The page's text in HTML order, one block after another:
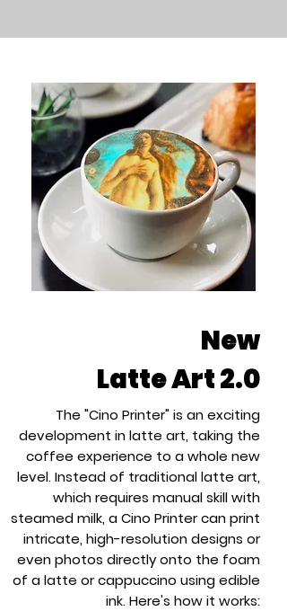
New
Latte Art 2.0
The "Cino Printer" is an exciting
development in latte art, taking the
coffee experience to a whole new
level. Instead of traditional latte art,
which requires manual skill with
steamed milk, a Cino Printer can print
intricate, high-resolution designs or
even photos directly onto the foam
of a latte or cappuccino using edible
ink. Here's how it works: